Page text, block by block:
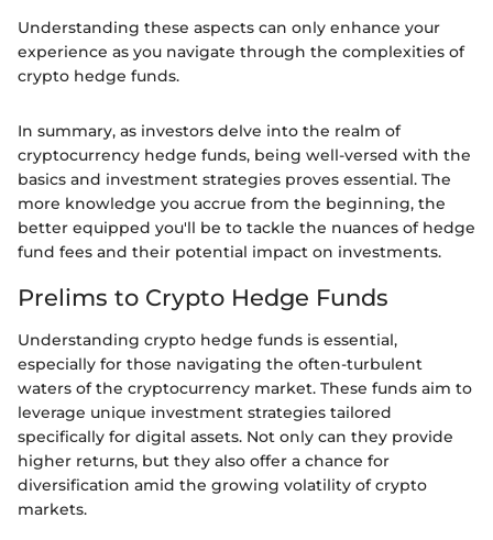
Understanding these aspects can only enhance your
experience as you navigate through the complexities of
crypto hedge funds.
In summary, as investors delve into the realm of
cryptocurrency hedge funds, being well-versed with the
basics and investment strategies proves essential. The
more knowledge you accrue from the beginning, the
better equipped you'll be to tackle the nuances of hedge
fund fees and their potential impact on investments.
Prelims to Crypto Hedge Funds
Understanding crypto hedge funds is essential,
especially for those navigating the often-turbulent
waters of the cryptocurrency market. These funds aim to
leverage unique investment strategies tailored
specifically for digital assets. Not only can they provide
higher returns, but they also offer a chance for
diversification amid the growing volatility of crypto
markets.